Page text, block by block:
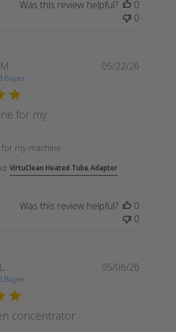
Was this review helpful?
0
0
Buyer
for my
my machine
review content
VirtuClean Heated Tube Adapter
05/22/26
Was this review helpful?
0
0
Buyer
concentrator
05/06/26